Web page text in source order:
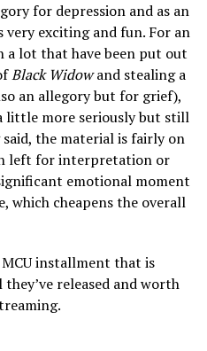
for depression and as an
very exciting and fun. For an
a lot that have been put out
Black Widowand stealing a
an allegory but for grief),
little more seriously but still
the material is fairly on
left for interpretation or
emotional moment
which cheapens the overall
installment that is
released and worth